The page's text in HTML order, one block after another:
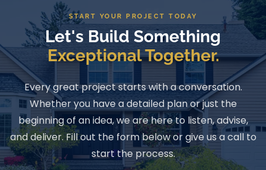
START YOUR PROJECT TODAY
Let's Build Something
Exceptional Together.
Every great project starts with a conversation.
Whether you have a detailed plan or just the
beginning of an idea, we are here to listen, advise,
and deliver. Fill out the form below or give us a call to
start the process.